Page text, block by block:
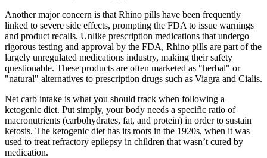
Another major concern is that Rhino pills have been frequently
linked to severe side effects, prompting the FDA to issue warnings
and product recalls. Unlike prescription medications that undergo
rigorous testing and approval by the FDA, Rhino pills are part of the
largely unregulated medications industry, making their safety
questionable. These products are often marketed as "herbal" or
"natural" alternatives to prescription drugs such as Viagra and Cialis.
Net carb intake is what you should track when following a
ketogenic diet. Put simply, your body needs a specific ratio of
macronutrients (carbohydrates, fat, and protein) in order to sustain
ketosis. The ketogenic diet has its roots in the 1920s, when it was
used to treat refractory epilepsy in children that wasn’t cured by
medication.